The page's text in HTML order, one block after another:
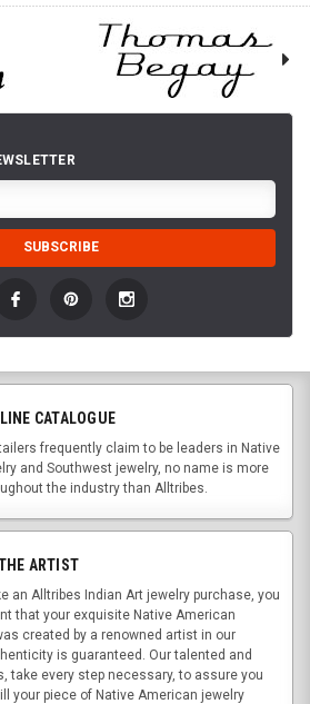
CATALOGUE
frequently claim to be leaders in Native
and Southwest jewelry, no name is more
the industry than Alltribes.
ARTIST
an Alltribes Indian Art jewelry purchase, you
that your exquisite Native American
created by a renowned artist in our
is guaranteed. Our talented and
take every step necessary, to assure you
your piece of Native American jewelry